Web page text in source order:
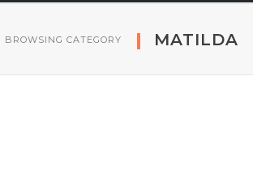
BROWSING CATEGORY MATILDA